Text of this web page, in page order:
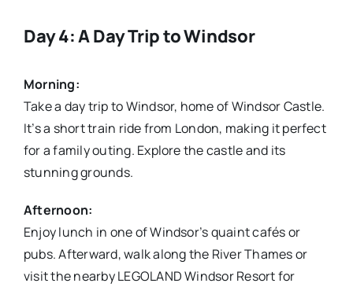
Day 4: A Day Trip to Windsor
Morning:
Take a day trip to Windsor, home of Windsor Castle.
It’s a short train ride from London, making it perfect
for a family outing. Explore the castle and its
stunning grounds.
Afternoon:
Enjoy lunch in one of Windsor’s quaint cafés or
pubs. Afterward, walk along the River Thames or
visit the nearby LEGOLAND Windsor Resort for